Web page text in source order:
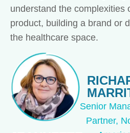
understand the complexities
product, building a brand or
the healthcare space.
Senior
Partner,